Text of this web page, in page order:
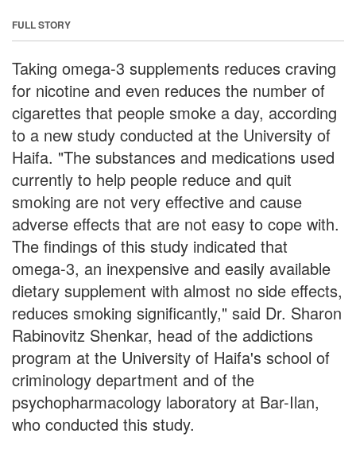
FULL STORY
Taking omega-3 supplements reduces craving
for nicotine and even reduces the number of
cigarettes that people smoke a day, according
to a new study conducted at the University of
Haifa. "The substances and medications used
currently to help people reduce and quit
smoking are not very effective and cause
adverse effects that are not easy to cope with.
The findings of this study indicated that
omega-3, an inexpensive and easily available
dietary supplement with almost no side effects,
reduces smoking significantly," said Dr. Sharon
Rabinovitz Shenkar, head of the addictions
program at the University of Haifa's school of
criminology department and of the
psychopharmacology laboratory at Bar-Ilan,
who conducted this study.